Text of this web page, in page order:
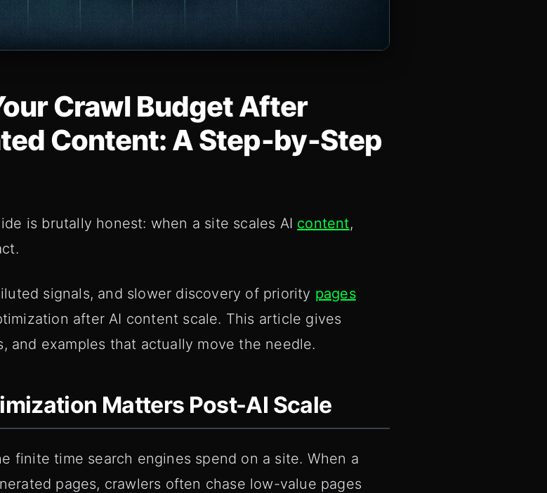
Crawl Budget After
Content: A Step‑by‑Step
is brutally honest: when a site scales AI content,
signals, and slower discovery of priority pages
after AI content scale. This article gives
and examples that actually move the needle.
Matters Post-AI Scale
finite time search engines spend on a site. When a
pages, crawlers often chase low-value pages